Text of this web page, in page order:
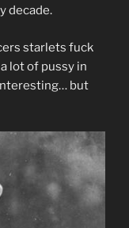
decade.
starlets fuck
lot of pussy in
but